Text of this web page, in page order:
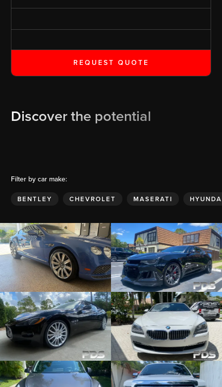
REQUEST QUOTE
Discover the potential
Filter by car make:
BENTLEY CHEVROLET MASERATI